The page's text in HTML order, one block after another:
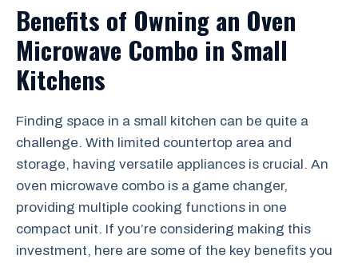
Benefits of Owning an Oven
Microwave Combo in Small
Kitchens
Finding space in a small kitchen can be quite a
challenge. With limited countertop area and
storage, having versatile appliances is crucial. An
oven microwave combo is a game changer,
providing multiple cooking functions in one
compact unit. If you’re considering making this
investment, here are some of the key benefits you